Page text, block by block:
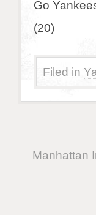
Go
(20)
Filed in
Manhattan